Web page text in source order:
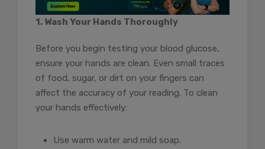
1. Wash Your Hands Thoroughly
Before you begin testing your blood glucose,
ensure your hands are clean. Even small traces
of food, sugar, or dirt on your fingers can
affect the accuracy of your reading. To clean
your hands effectively:
Use warm water and mild soap.